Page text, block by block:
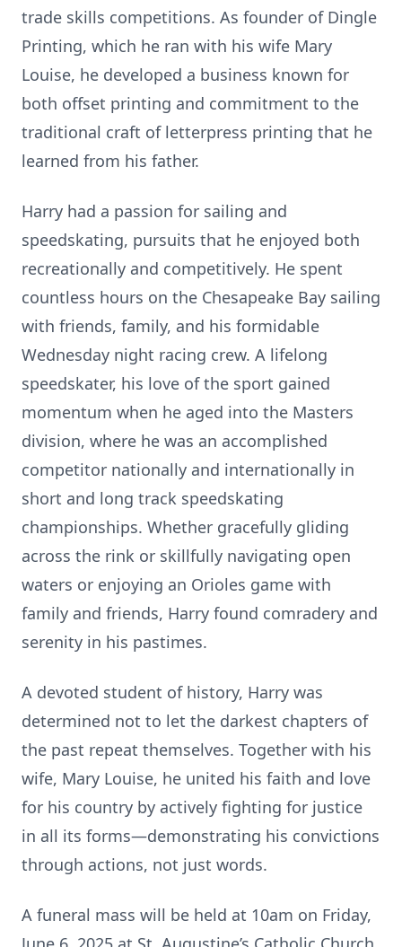
trade skills competitions. As founder of Dingle
Printing, which he ran with his wife Mary
Louise, he developed a business known for
both offset printing and commitment to the
traditional craft of letterpress printing that he
learned from his father.
Harry had a passion for sailing and
speedskating, pursuits that he enjoyed both
recreationally and competitively. He spent
countless hours on the Chesapeake Bay sailing
with friends, family, and his formidable
Wednesday night racing crew. A lifelong
speedskater, his love of the sport gained
momentum when he aged into the Masters
division, where he was an accomplished
competitor nationally and internationally in
short and long track speedskating
championships. Whether gracefully gliding
across the rink or skillfully navigating open
waters or enjoying an Orioles game with
family and friends, Harry found comradery and
serenity in his pastimes.
A devoted student of history, Harry was
determined not to let the darkest chapters of
the past repeat themselves. Together with his
wife, Mary Louise, he united his faith and love
for his country by actively fighting for justice
in all its forms—demonstrating his convictions
through actions, not just words.
A funeral mass will be held at 10am on Friday,